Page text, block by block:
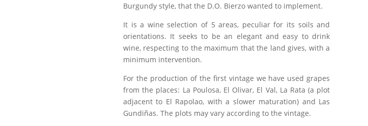
Burgundy style, that the D.O. Bierzo wanted to implement.
It is a wine selection of 5 areas, peculiar for its soils and
orientations. It seeks to be an elegant and easy to drink
wine, respecting to the maximum that the land gives, with a
minimum intervention.
For the production of the first vintage we have used grapes
from the places: La Poulosa, El Olivar, El Val, La Rata (a plot
adjacent to El Rapolao, with a slower maturation) and Las
Gundiñas. The plots may vary according to the vintage.